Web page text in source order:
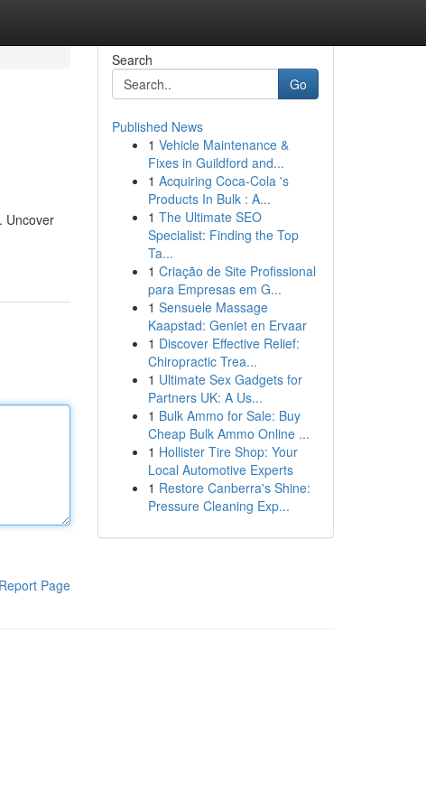
Uncover
Report Page
Search
Go
Published News
1 Vehicle Maintenance &
Fixes in Guildford and...
1 Acquiring Coca-Cola 's
Products In Bulk : A...
1 The Ultimate SEO
Specialist: Finding the Top
Ta...
1 Criação de Site Profissional
para Empresas em G...
1 Sensuele Massage
Kaapstad: Geniet en Ervaar
1 Discover Effective Relief:
Chiropractic Trea...
1 Ultimate Sex Gadgets for
Partners UK: A Us...
1 Bulk Ammo for Sale: Buy
Cheap Bulk Ammo Online ...
1 Hollister Tire Shop: Your
Local Automotive Experts
1 Restore Canberra's Shine:
Pressure Cleaning Exp...